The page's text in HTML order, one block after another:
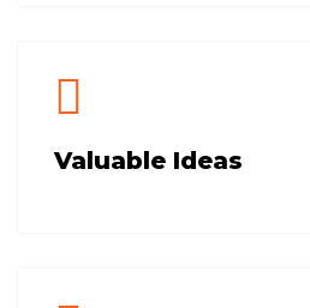
Valuable Ideas